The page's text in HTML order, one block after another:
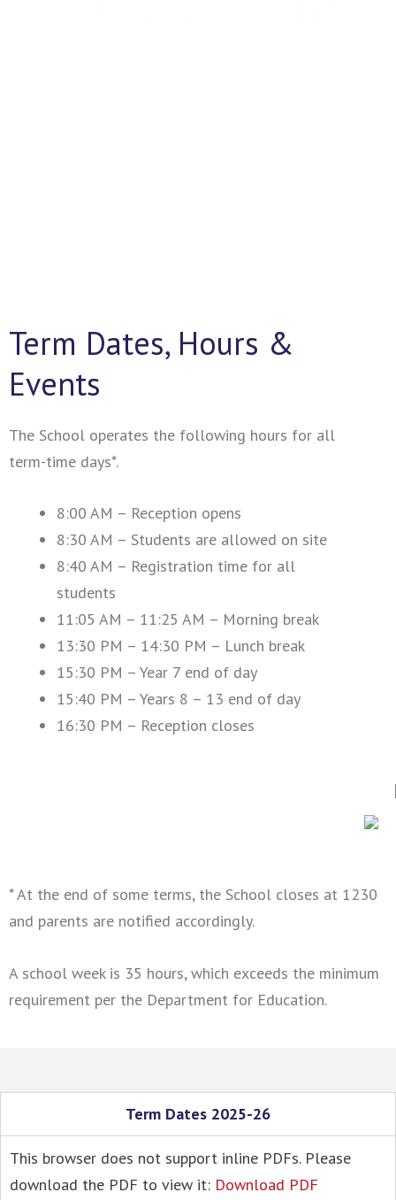
Term Dates, Hours &
Events
The School operates the following hours for all
term-time days*.
8:00 AM – Reception opens
8:30 AM – Students are allowed on site
8:40 AM – Registration time for all
students
11:05 AM – 11:25 AM – Morning break
13:30 PM – 14:30 PM – Lunch break
15:30 PM – Year 7 end of day
15:40 PM – Years 8 – 13 end of day
16:30 PM – Reception closes
* At the end of some terms, the School closes at 1230
and parents are notified accordingly.
A school week is 35 hours, which exceeds the minimum
requirement per the Department for Education.
Term Dates 2025-26
This browser does not support inline PDFs. Please
download the PDF to view it: Download PDF